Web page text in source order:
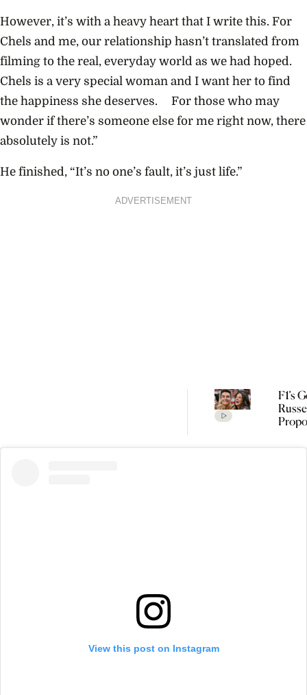
However, it’s with a heavy heart that I write this. For
Chels and me, our relationship hasn’t translated from
filming to the real, everyday world as we had hoped.
Chels is a very special woman and I want her to find
the happiness she deserves. For those who may
wonder if there’s someone else for me right now, there
absolutely is not.”
He finished, “It’s no one’s fault, it’s just life.”
ADVERTISEMENT
F1’s
View this post on Instagram